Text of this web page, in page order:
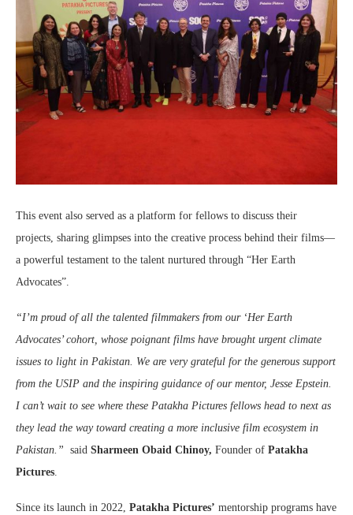
This event also served as a platform for fellows to discuss their
projects, sharing glimpses into the creative process behind their films—
a powerful testament to the talent nurtured through “Her Earth
Advocates”.
“I’m proud of all the talented filmmakers from our ‘Her Earth
Advocates’ cohort, whose poignant films have brought urgent climate
issues to light in Pakistan. We are very grateful for the generous support
from the USIP and the inspiring guidance of our mentor, Jesse Epstein.
I can’t wait to see where these Patakha Pictures fellows head to next as
they lead the way toward creating a more inclusive film ecosystem in
Pakistan.” said Sharmeen Obaid Chinoy, Founder of Patakha
Pictures
Since its launch in 2022, Patakha Pictures’ mentorship programs have